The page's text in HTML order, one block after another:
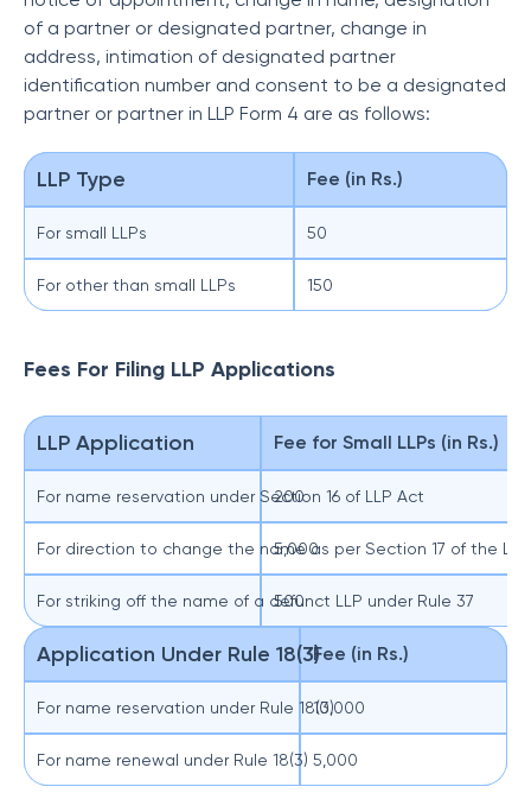
of a partner or designated partner, change in
address, intimation of designated partner
identification number and consent to be a designated
partner or partner in LLP Form 4 are as follows:
LLP Type Fee (in Rs.)
For small LLPs 50
For other than small LLPs 150
Fees For Filing LLP Applications
LLP Application Fee for Small LLPs (in Rs.)
For name reservation under Section 16 of LLP Act
200
For direction to change the name as per Section 17 of the
5,000
For striking off the name of a defunct LLP under Rule 37
500
Application Under Rule 18(3)Fee (in Rs.)
For name reservation under Rule 18(3)10,000
For name renewal under Rule 18(3) 5,000